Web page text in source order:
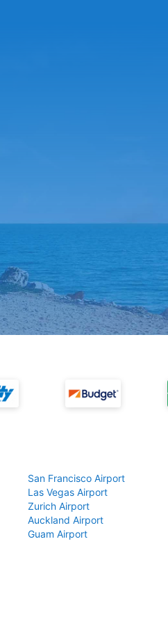
San Francisco Airport
Las Vegas Airport
Zurich Airport
Auckland Airport
Guam Airport